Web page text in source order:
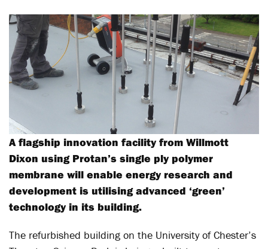
A flagship innovation facility from Willmott
Dixon using Protan’s single ply polymer
membrane will enable energy research and
development is utilising advanced ‘green’
technology in its building.
The refurbished building on the University of Chester’s